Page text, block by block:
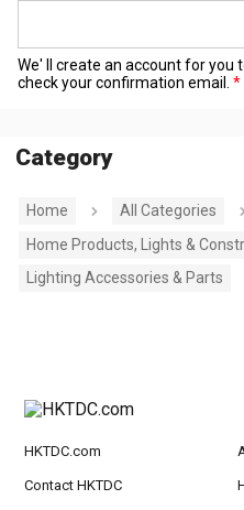
We' ll create an account for you
check your confirmation email.
Category
Home
All Categories
Home Products, Lights &
Lighting Accessories & Parts
HKTDC.com
Contact HKTDC